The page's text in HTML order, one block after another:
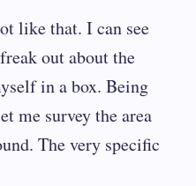
like that. I can see
out about the
in a box. Being
me survey the area
The very specific